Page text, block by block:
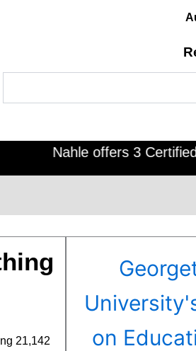
Nahle offers 3 Certified
on
21,142